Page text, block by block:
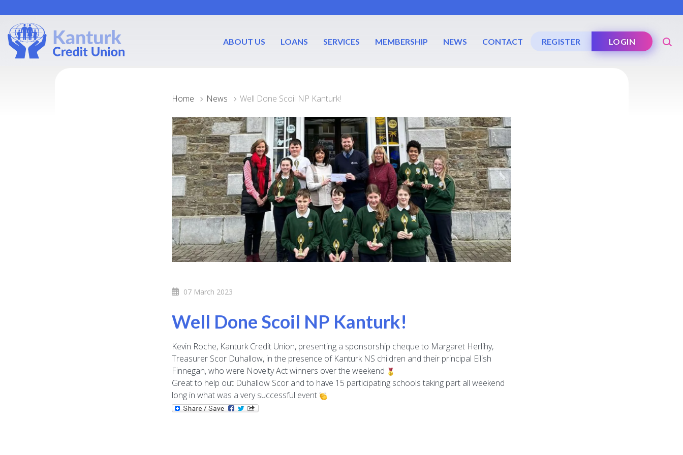
ABOUT US LOANS SERVICES MEMBERSHIP NEWS CONTACT REGISTER LOGIN
Home News Well Done Scoil NP Kanturk!
07 March 2023
Well Done Scoil NP Kanturk!
Kevin Roche, Kanturk Credit Union, presenting a sponsorship cheque to Margaret Herlihy,
Treasurer Scor Duhallow, in the presence of Kanturk NS children and their principal Eilish
Finnegan, who were Novelty Act winners over the weekend
Great to help out Duhallow Scor and to have 15 participating schools taking part all weekend
long in what was a very successful event